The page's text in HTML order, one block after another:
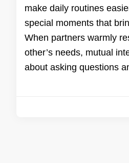
make daily routines
special moments that
When partners warmly
other’s needs, mutual
about asking questions